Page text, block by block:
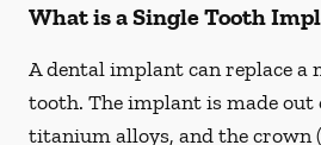
What is a Single Tooth
A dental implant can replace a
tooth. The implant is made
titanium alloys, and the crown